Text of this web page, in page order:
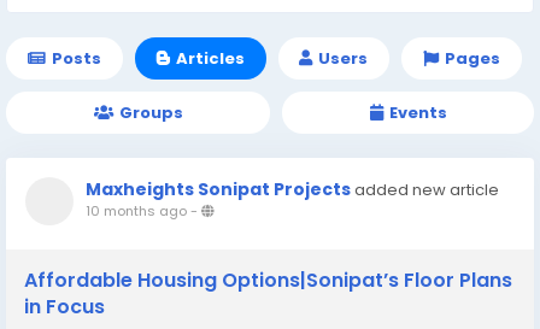
Posts Articles Users Pages
Groups Events
Maxheights Sonipat Projectsadded new article
10 months ago-
Affordable Housing Options|Sonipat’s Floor Plans
in Focus